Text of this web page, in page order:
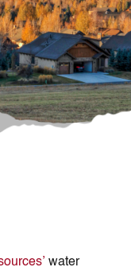
water